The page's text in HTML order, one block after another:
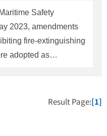
Safety
2023, amendments
fire-extinguishing
adopted as
laboratory testResult Page:[1]